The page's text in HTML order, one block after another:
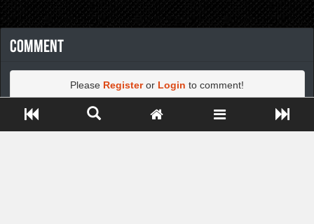
Comment
Please Registeror Login to comment!